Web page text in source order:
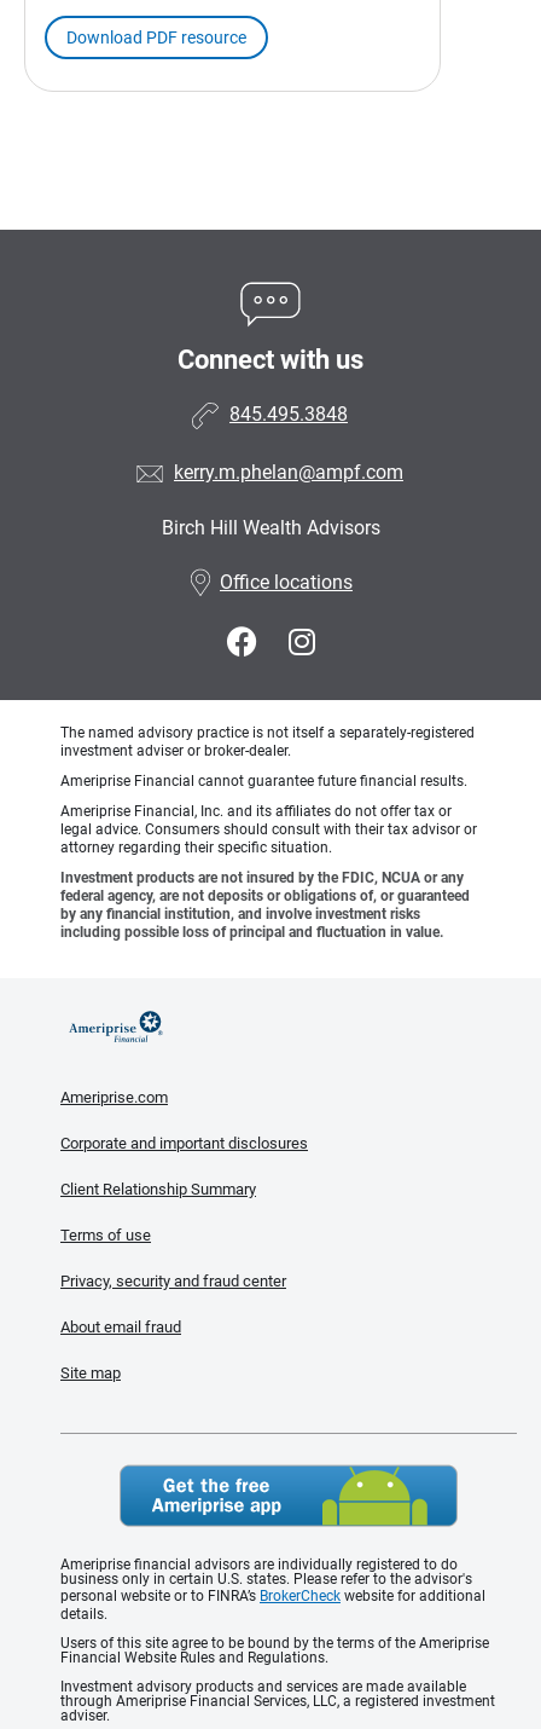
Download PDF resource
Connect with us
845.495.3848
kerry.m.phelan@ampf.com
Birch Hill Wealth Advisors
Office locations
The named advisory practice is not itself a separately-registered
investment adviser or broker-dealer.
Ameriprise Financial cannot guarantee future financial results.
Ameriprise Financial, Inc. and its affiliates do not offer tax or
legal advice. Consumers should consult with their tax advisor or
attorney regarding their specific situation.
Investment products are not insured by the FDIC, NCUA or any
federal agency, are not deposits or obligations of, or guaranteed
by any financial institution, and involve investment risks
including possible loss of principal and fluctuation in value.
Ameriprise.com
Corporate and important disclosures
Client Relationship Summary
Terms of use
Privacy, security and fraud center
About email fraud
Site map
Ameriprise financial advisors are individually registered to do
business only in certain U.S. states. Please refer to the advisor's
personal website or to FINRA’s BrokerCheck website for additional
details.
Users of this site agree to be bound by the terms of the Ameriprise
Financial Website Rules and Regulations.
Investment advisory products and services are made available
through Ameriprise Financial Services, LLC, a registered investment
adviser.